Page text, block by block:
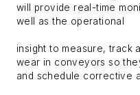
will provide real-time
well as the operational
insight to measure, track
wear in conveyors so
and schedule corrective